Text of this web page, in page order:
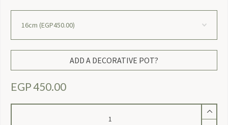
ADD A DECORATIVE POT?
EGP450.00
Gold